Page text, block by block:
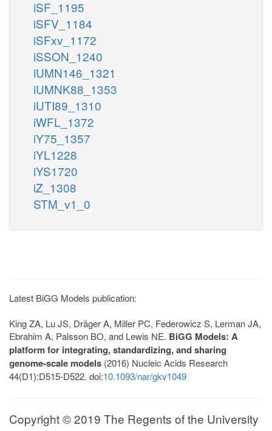
iSF_1195
iSFV_1184
iSFxv_1172
iSSON_1240
iUMN146_1321
iUMNK88_1353
iUTI89_1310
iWFL_1372
iY75_1357
iYL1228
iYS1720
iZ_1308
STM_v1_0
Latest BiGG Models publication:
King ZA, Lu JS, Dräger A, Miller PC, Federowicz S, Lerman JA,
Ebrahim A, Palsson BO, and Lewis NE. BiGG Models: A
platform for integrating, standardizing, and sharing
genome-scale models (2016) Nucleic Acids Research
44(D1):D515-D522. doi:10.1093/nar/gkv1049
Copyright © 2019 The Regents of the University